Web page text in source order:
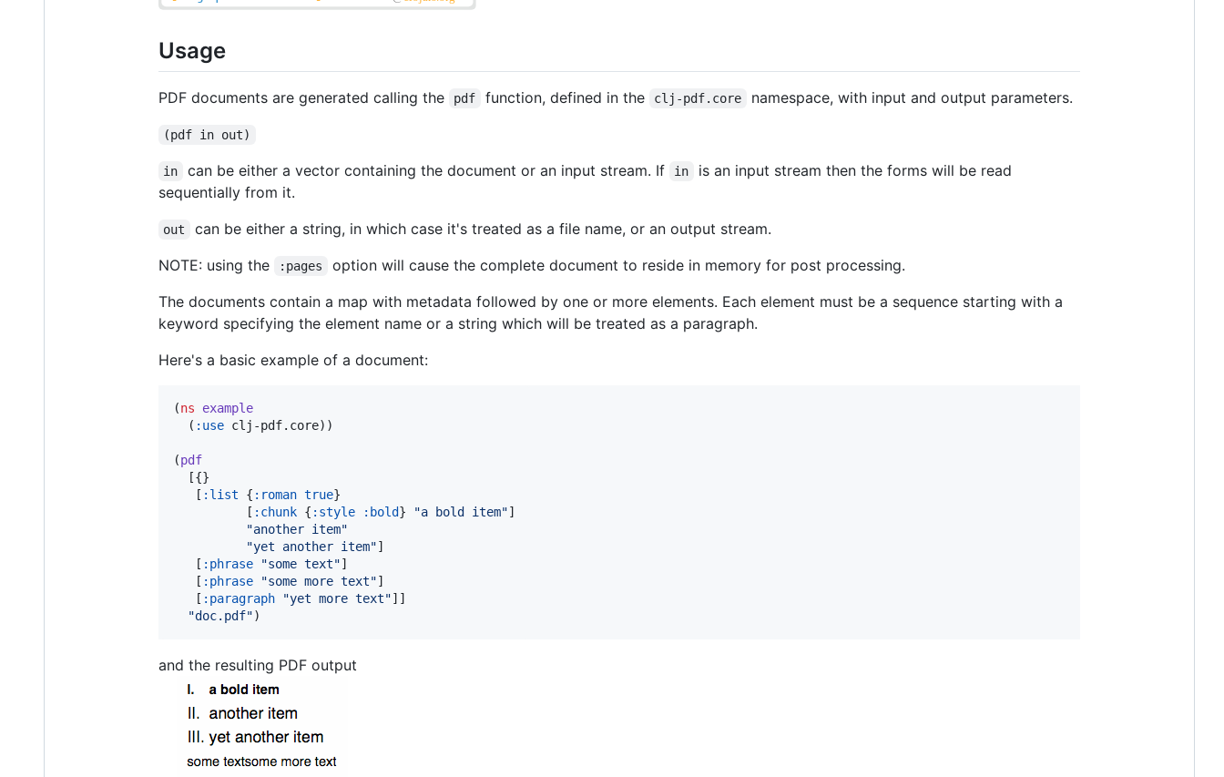
Usage
PDF documents are generated calling the pdf function, defined in the clj-pdf.core namespace, with input and output parameters.
(pdf in out)
in can be either a vector containing the document or an input stream. If in
is an input stream then the forms will be read
sequentially from it.
out
can be either a string, in which case it's treated as a file name, or an output stream.
NOTE: using the
:pages
option will cause the complete document to reside in memory for post processing.
The documents contain a map with metadata followed by one or more elements. Each element must be a sequence starting with a
keyword specifying the element name or a string which will be treated as a paragraph.
Here's a basic example of a document:
(ns
example
  (
:use clj-pdf.core))
(pdf
  [{}
   [
:list { :roman true}
          [
:chunk { :style :bold} "a bold item"]
"another item"
"yet another item"]
   [
:phrase "some text"]
   [
:phrase "some more text"]
   [
:paragraph "yet more text"]]
"doc.pdf")
and the resulting PDF output